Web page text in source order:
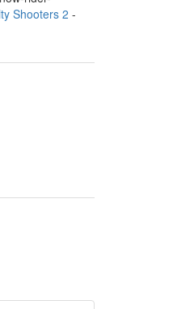
Shooters 2 -